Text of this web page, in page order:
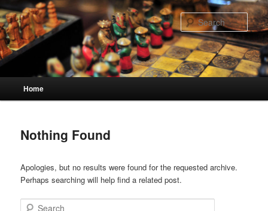
Skip
to
primary
content
Skip
to
secondary
content
Home
Nothing Found
Apologies, but no results were found for the requested archive.
Perhaps searching will help find a related post.
Search